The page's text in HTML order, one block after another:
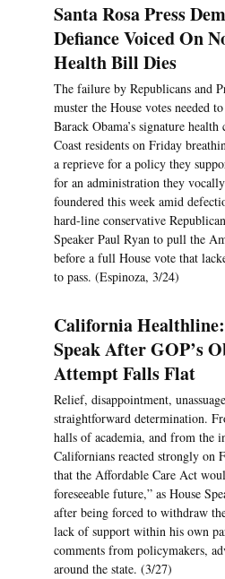
Santa Rosa Press
Defiance Voiced On
Health Bill Dies
The failure by Republicans and
muster the House votes needed
Barack Obama’s signature
Coast residents on Friday
a reprieve for a policy they
for an administration they
foundered this week amid
hard-line conservative
Speaker Paul Ryan to pull the
before a full House vote that
to pass. (Espinoza, 3/24)
California
Speak After GOP’s
Attempt Falls Flat
Relief, disappointment,
straightforward determination.
halls of academia, and from the
Californians reacted strongly on
that the Affordable Care Act
foreseeable future,” as House
after being forced to withdraw
lack of support within his own
comments from policymakers,
around the state. (3/27)